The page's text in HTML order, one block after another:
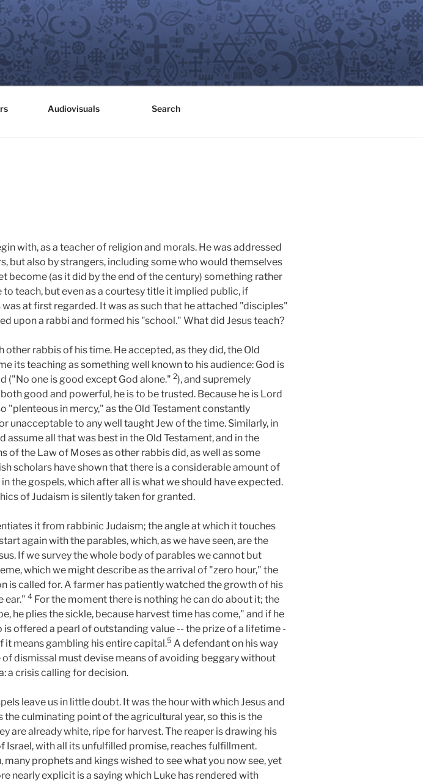
Audiovisuals Search
with, as a teacher of religion and morals. He was addressed
but also by strangers, including some who would themselves
become (as it did by the end of the century) something rather
teach, but even as a courtesy title it implied public, if
at first regarded. It was as such that he attached "disciples"
upon a rabbi and formed his "school." What did Jesus teach?
rabbis of his time. He accepted, as they did, the Old
its teaching as something well known to his audience: God is
("No one is good except God alone." 2), and supremely
both good and powerful, he is to be trusted. Because he is Lord
"plenteous in mercy," as the Old Testament constantly
unacceptable to any well taught Jew of the time. Similarly, in
all that was best in the Old Testament, and in the
the Law of Moses as other rabbis did, as well as some
scholars have shown that there is a considerable amount of
the gospels, which after all is what we should have expected.
of Judaism is silently taken for granted.
it from rabbinic Judaism; the angle at which it touches
again with the parables, which, as we have seen, are the
If we survey the whole body of parables we cannot but
which we might describe as the arrival of "zero hour," the
is called for. A farmer has patiently watched the growth of his
ear." 4 For the moment there is nothing he can do about it; the
he plies the sickle, because harvest time has come," and if he
offered a pearl of outstanding value -- the prize of a lifetime -
it means gambling his entire capital.5 A defendant on his way
dismissal must devise means of avoiding beggary without
a crisis calling for decision.
leave us in little doubt. It was the hour with which Jesus and
culminating point of the agricultural year, so this is the
already white, ripe for harvest. The reaper is drawing his
Israel, with all its unfulfilled promise, reaches fulfillment.
prophets and kings wished to see what you now see, yet
nearly explicit is a saying which Luke has rendered with